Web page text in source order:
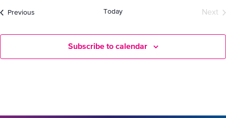
Previous Today
Next
Subscribe to calendar